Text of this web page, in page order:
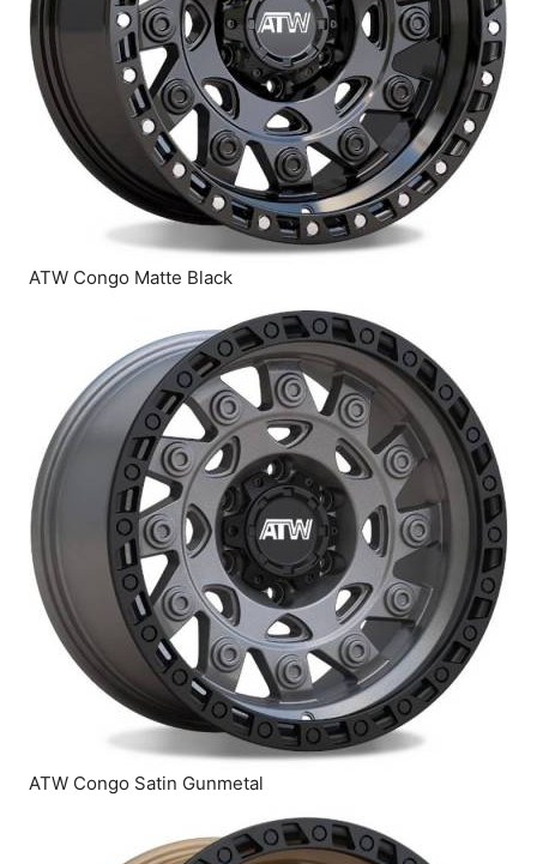
ATW Congo Matte Black
ATW Congo Satin Gunmetal